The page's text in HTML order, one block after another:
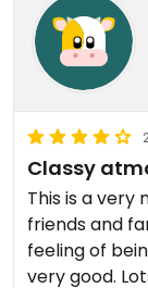
Classy
This is a very
friends and
feeling of
very good.